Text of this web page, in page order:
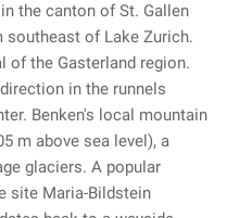
the canton of St. Gallen
southeast of Lake Zurich.
of the Gasterland region.
in the runnels
Benken's local mountain
m above sea level), a
glaciers. A popular
site Maria-Bildstein